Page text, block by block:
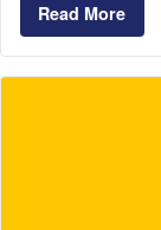
Read More